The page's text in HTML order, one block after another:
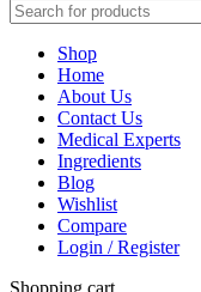
Shop
Home
About Us
Contact Us
Medical Experts
Ingredients
Blog
Wishlist
Compare
Login / Register
Shopping cart